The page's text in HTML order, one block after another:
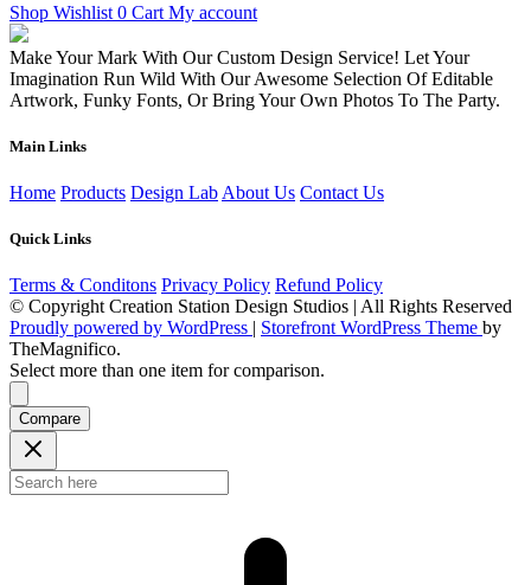
Shop Wishlist 0 Cart My account
Make Your Mark With Our Custom Design Service! Let Your
Imagination Run Wild With Our Awesome Selection Of Editable
Artwork, Funky Fonts, Or Bring Your Own Photos To The Party.
Main Links
Home Products Design Lab About Us Contact Us
Quick Links
Terms & Conditons Privacy Policy Refund Policy
© Copyright Creation Station Design Studios | All Rights Reserved
Proudly powered by WordPress | Storefront WordPress Theme by
TheMagnifico.
Select more than one item for comparison.
Compare